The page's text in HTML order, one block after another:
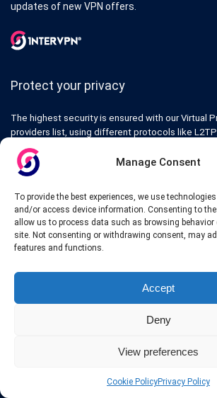
Manage Consent
To provide the best experiences, we use
and/or access device information. Consenting to
allow us to process data such as browsing behavior
site. Not consenting or withdrawing consent, may
features and functions.
Accept
Deny
View preferences
Cookie PolicyPrivacy Policy
updates of new VPN offers.
Protect your privacy
The highest security is ensured with our Virtual
providers list, using different protocols like
PPTP, SSTP. In addition many ways of
credit card, bank transfer, Paypal,
others.
Also for those who don’t want to spend money
free trial VPN accounts or free web proxy